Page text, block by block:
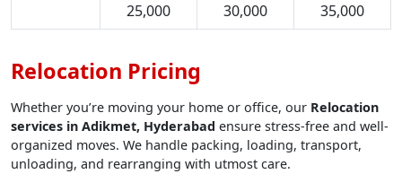
25,000
30,000
35,000
Relocation Pricing
Whether you’re moving your home or office, our Relocation
services in Adikmet, Hyderabad ensure stress-free and well-
organized moves. We handle packing, loading, transport,
unloading, and rearranging with utmost care.